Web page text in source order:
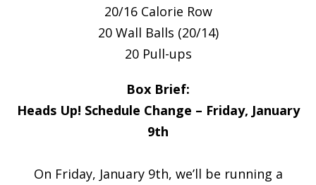
20/16 Calorie Row
20 Wall Balls (20/14)
20 Pull-ups
Box Brief:
Heads Up! Schedule Change – Friday, January
9th
On Friday, January 9th, we’ll be running a